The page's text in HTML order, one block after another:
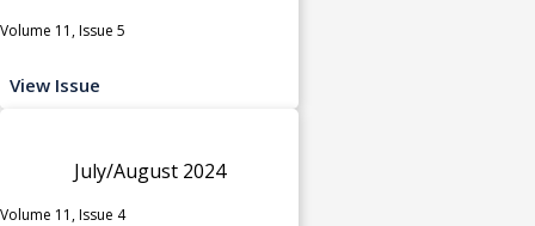
Volume 11, Issue 5
View Issue
July/August 2024
Volume 11, Issue 4